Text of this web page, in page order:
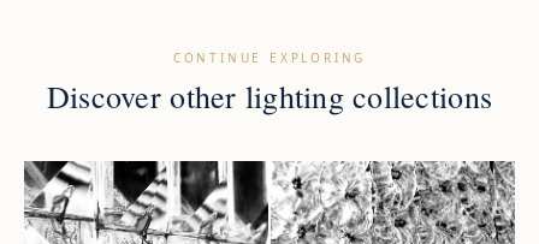
CONTINUE EXPLORING
Discover other lighting collections